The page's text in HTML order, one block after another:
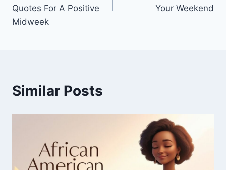
Quotes For A Positive
Midweek
Your Weekend
Similar Posts